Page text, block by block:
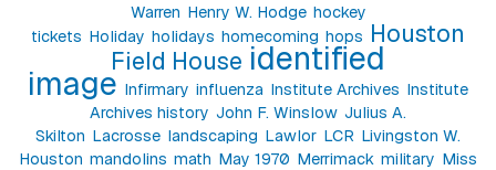
Warren Henry W. Hodge hockey
tickets Holiday holidays homecoming hops Houston
Field House identified
image Infirmary influenza Institute Archives Institute
Archives history John F. Winslow Julius A.
Skilton Lacrosse landscaping Lawlor LCR Livingston W.
Houston mandolins math May 1970 Merrimack military Miss